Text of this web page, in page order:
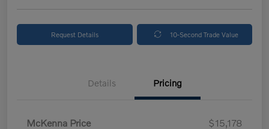
Request Details 10-Second Trade Value
Details Pricing
McKenna Price
$15,178